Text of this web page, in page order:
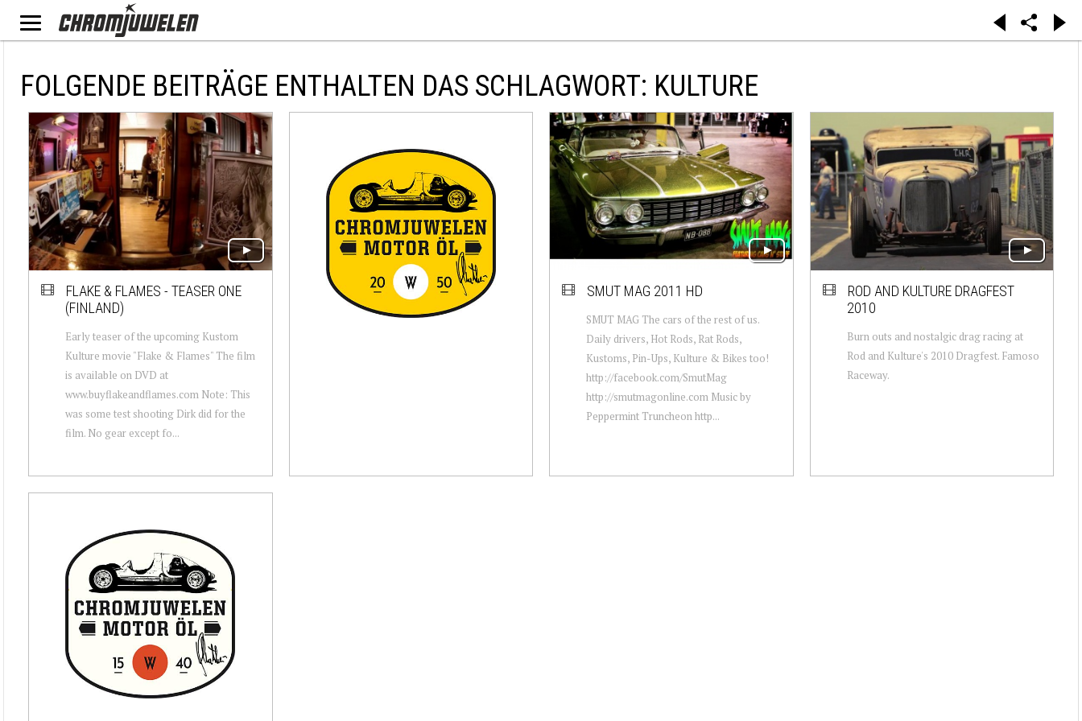
FOLGENDE BEITRÄGE ENTHALTEN DAS SCHLAGWORT: KULTURE
FLAKE & FLAMES - TEASER ONE
(FINLAND)
Early teaser of the upcoming Kustom
Kulture movie "Flake & Flames" The film
is available on DVD at
www.buyflakeandflames.com Note: This
was some test shooting Dirk did for the
film. No gear except fo...
SMUT MAG 2011 HD
SMUT MAG The cars of the rest of us.
Daily drivers, Hot Rods, Rat Rods,
Kustoms, Pin-Ups, Kulture & Bikes too!
http://facebook.com/​SmutMag
http://smutmagonline.com Music by
Peppermint Truncheon http...
ROD AND KULTURE DRAGFEST
2010
Burn outs and nostalgic drag racing at
Rod and Kulture's 2010 Dragfest. Famoso
Raceway.